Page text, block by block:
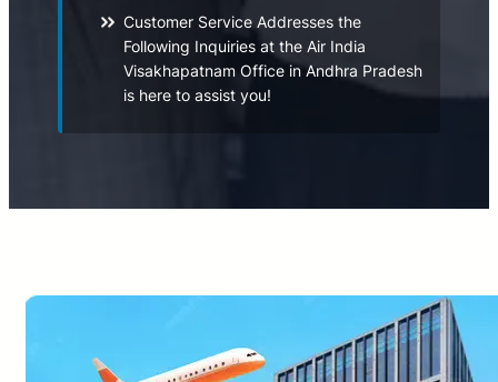
Customer Service Addresses the
Following Inquiries at the Air India
Visakhapatnam Office in Andhra Pradesh
is here to assist you!